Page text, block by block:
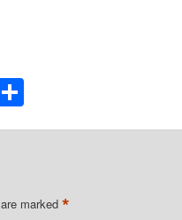
Share
marked *